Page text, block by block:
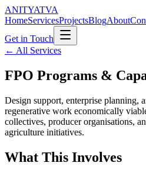
ANITYATVA
HomeServicesProjectsBlogAbout
Get in Touch
← All Services
FPO Programs &
Design support, enterprise planning,
regenerative work economically
collectives, producer organisations,
agriculture initiatives.
What This Involves